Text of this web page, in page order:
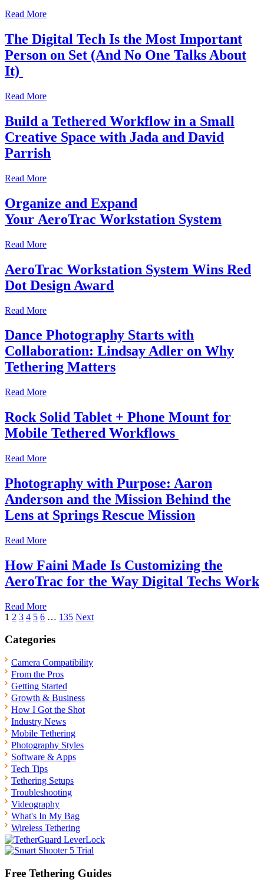
Read More
The Digital Tech Is the Most Important
Person on Set (And No One Talks About
It)
Read More
Build a Tethered Workflow in a Small
Creative Space with Jada and David
Parrish
Read More
Organize and Expand
Your AeroTrac Workstation System
Read More
AeroTrac Workstation System Wins Red
Dot Design Award
Read More
Dance Photography Starts with
Collaboration: Lindsay Adler on Why
Tethering Matters
Read More
Rock Solid Tablet + Phone Mount for
Mobile Tethered Workflows
Read More
Photography with Purpose: Aaron
Anderson and the Mission Behind the
Lens at Springs Rescue Mission
Read More
How Faini Made Is Customizing the
AeroTrac for the Way Digital Techs Work
Read More
Posts
pagination
1 2 3 4 5 6 … 135 Next
Categories
Camera Compatibility
From the Pros
Getting Started
Growth & Business
How I Got the Shot
Industry News
Mobile Tethering
Photography Styles
Software & Apps
Tech Tips
Tethering Setups
Troubleshooting
Videography
What's In My Bag
Wireless Tethering
Free Tethering Guides